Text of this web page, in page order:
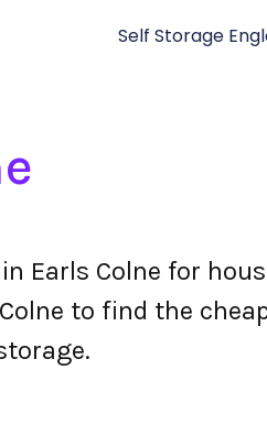
Self Storage
Earls Colne for
to find the